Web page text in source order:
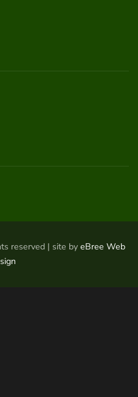
reserved | site by eBree Web